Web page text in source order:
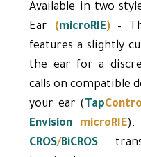
Available in two
Ear (microRIE)–
features a slightly
the ear for a
calls on compatible
your ear ( Tap
Envision
microRIE).
CROS/BiCROS